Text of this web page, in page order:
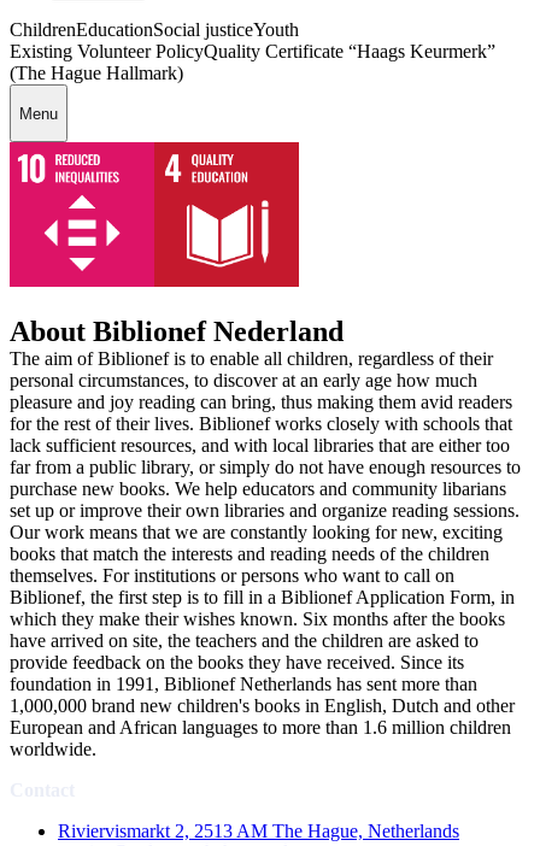
ChildrenEducationSocial justiceYouth
Existing Volunteer PolicyQuality Certificate “Haags Keurmerk”
(The Hague Hallmark)
Menu
About Biblionef Nederland
The aim of Biblionef is to enable all children, regardless of their
personal circumstances, to discover at an early age how much
pleasure and joy reading can bring, thus making them avid readers
for the rest of their lives. Biblionef works closely with schools that
lack sufficient resources, and with local libraries that are either too
far from a public library, or simply do not have enough resources to
purchase new books. We help educators and community libarians
set up or improve their own libraries and organize reading sessions.
Our work means that we are constantly looking for new, exciting
books that match the interests and reading needs of the children
themselves. For institutions or persons who want to call on
Biblionef, the first step is to fill in a Biblionef Application Form, in
which they make their wishes known. Six months after the books
have arrived on site, the teachers and the children are asked to
provide feedback on the books they have received. Since its
foundation in 1991, Biblionef Netherlands has sent more than
1,000,000 brand new children's books in English, Dutch and other
European and African languages to more than 1.6 million children
worldwide.
Riviervismarkt 2, 2513 AM The Hague, Netherlands